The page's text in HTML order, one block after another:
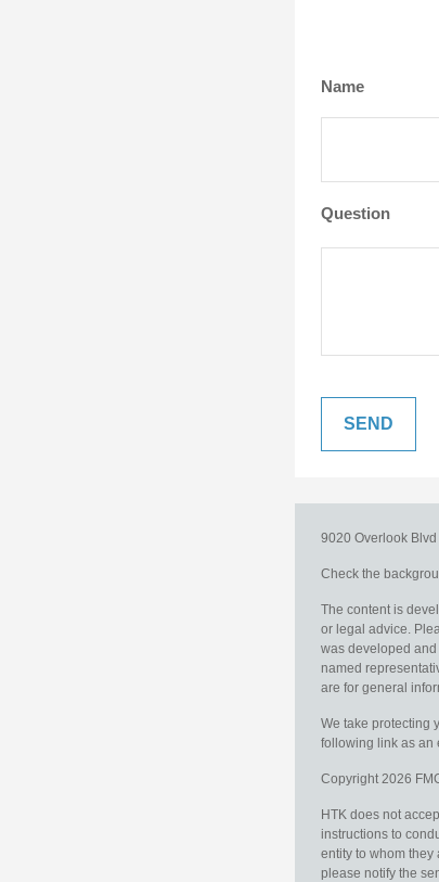
Name
Question
9020 Overlook Blvd
Check the
The content is
or legal advice.
was developed and
named
are for general
We take protecting
following link as an
Copyright 2026
HTK does not
instructions to
entity to whom
please notify the